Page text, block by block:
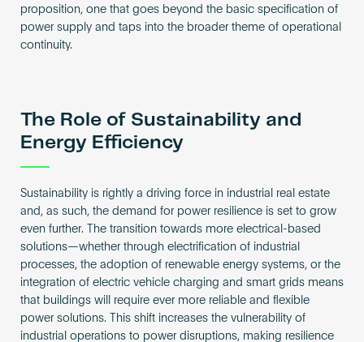
proposition, one that goes beyond the basic specification of
power supply and taps into the broader theme of operational
continuity.
The Role of Sustainability and
Energy Efficiency
Sustainability is rightly a driving force in industrial real estate
and, as such, the demand for power resilience is set to grow
even further. The transition towards more electrical-based
solutions—whether through electrification of industrial
processes, the adoption of renewable energy systems, or the
integration of electric vehicle charging and smart grids means
that buildings will require ever more reliable and flexible
power solutions. This shift increases the vulnerability of
industrial operations to power disruptions, making resilience